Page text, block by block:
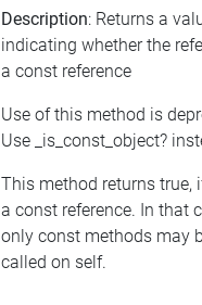
Description: Returns a
indicating whether the
a const reference
Use of this method is
Use _is_const_object?
This method returns true,
a const reference. In that
only const methods may
called on self.